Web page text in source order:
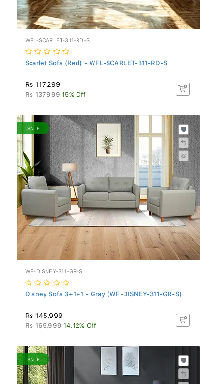
WFL-SCARLET-311-RD-S
Scarlet Sofa (Red) - WFL-SCARLET-311-RD-S
Rs 117,299
Rs 137,999 15% Off
SALE
WF-DISNEY-311-GR-S
Disney Sofa 3+1+1 - Gray (WF-DISNEY-311-GR-S)
Rs 145,999
Rs 169,999 14.12% Off
SALE